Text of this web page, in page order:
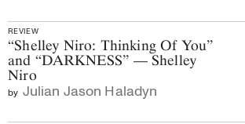
REVIEW
“Shelley Niro: Thinking Of You”
and “DARKNESS” — Shelley
Niro
by Julian Jason Haladyn